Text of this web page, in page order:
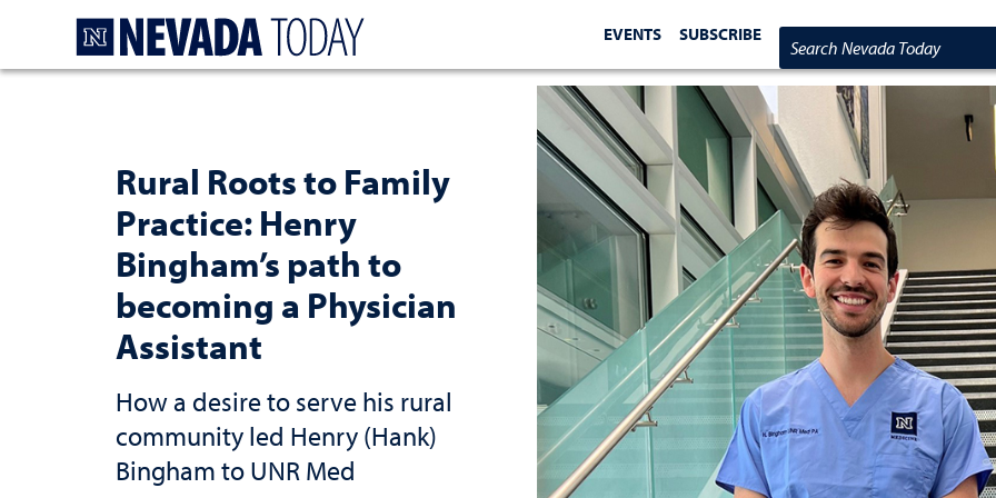
EVENTS SUBSCRIBE
Search Nevada Today
Rural Roots to Family
Practice: Henry
Bingham’s path to
becoming a Physician
Assistant
How a desire to serve his rural
community led Henry (Hank)
Bingham to UNR Med